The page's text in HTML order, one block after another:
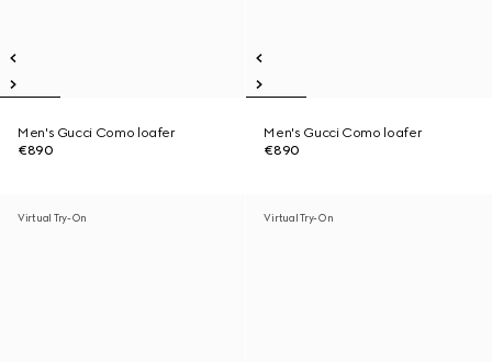
Men's Gucci Como loafer
€890
Men's Gucci Como loafer
€890
Virtual Try-On Virtual Try-On